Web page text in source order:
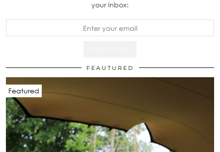
your inbox:
FEAUTURED
Featured